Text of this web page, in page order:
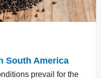
South America
prevail for the